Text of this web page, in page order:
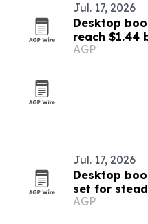
Jul. 17, 2026
Desktop
reach $1.44
AGP
Jul. 17, 2026
Desktop
set for
AGP